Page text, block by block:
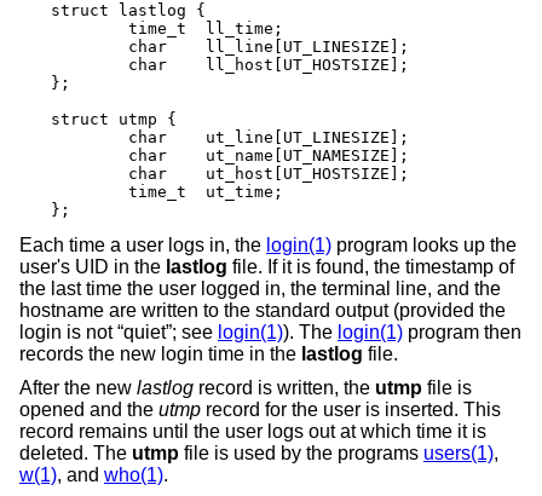
struct lastlog {
        time_t  ll_time;
        char    ll_line[UT_LINESIZE];
        char    ll_host[UT_HOSTSIZE];
};
struct utmp {
        char    ut_line[UT_LINESIZE];
        char    ut_name[UT_NAMESIZE];
        char    ut_host[UT_HOSTSIZE];
        time_t	ut_time;
};
Each time a user logs in, the login(1) program looks up the
user's UID in the lastlog file. If it is found, the timestamp of
the last time the user logged in, the terminal line, and the
hostname are written to the standard output (provided the
login is not “quiet”; see login(1)). The login(1) program then
records the new login time in the lastlog file.
After the new lastlog record is written, the utmp file is
opened and the utmp record for the user is inserted. This
record remains until the user logs out at which time it is
deleted. The utmp file is used by the programs users(1),
w(1), and who(1).